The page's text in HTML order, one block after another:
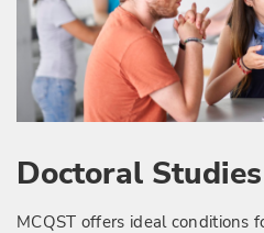
Doctoral Studies
MCQST offers ideal conditions